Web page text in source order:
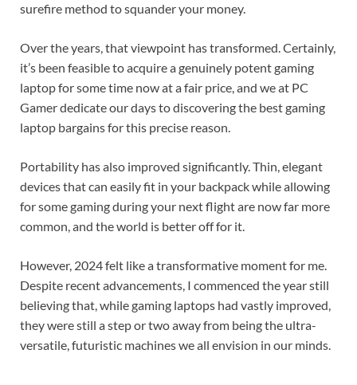
surefire method to squander your money.
Over the years, that viewpoint has transformed. Certainly,
it’s been feasible to acquire a genuinely potent gaming
laptop for some time now at a fair price, and we at PC
Gamer dedicate our days to discovering the best gaming
laptop bargains for this precise reason.
Portability has also improved significantly. Thin, elegant
devices that can easily fit in your backpack while allowing
for some gaming during your next flight are now far more
common, and the world is better off for it.
However, 2024 felt like a transformative moment for me.
Despite recent advancements, I commenced the year still
believing that, while gaming laptops had vastly improved,
they were still a step or two away from being the ultra-
versatile, futuristic machines we all envision in our minds.